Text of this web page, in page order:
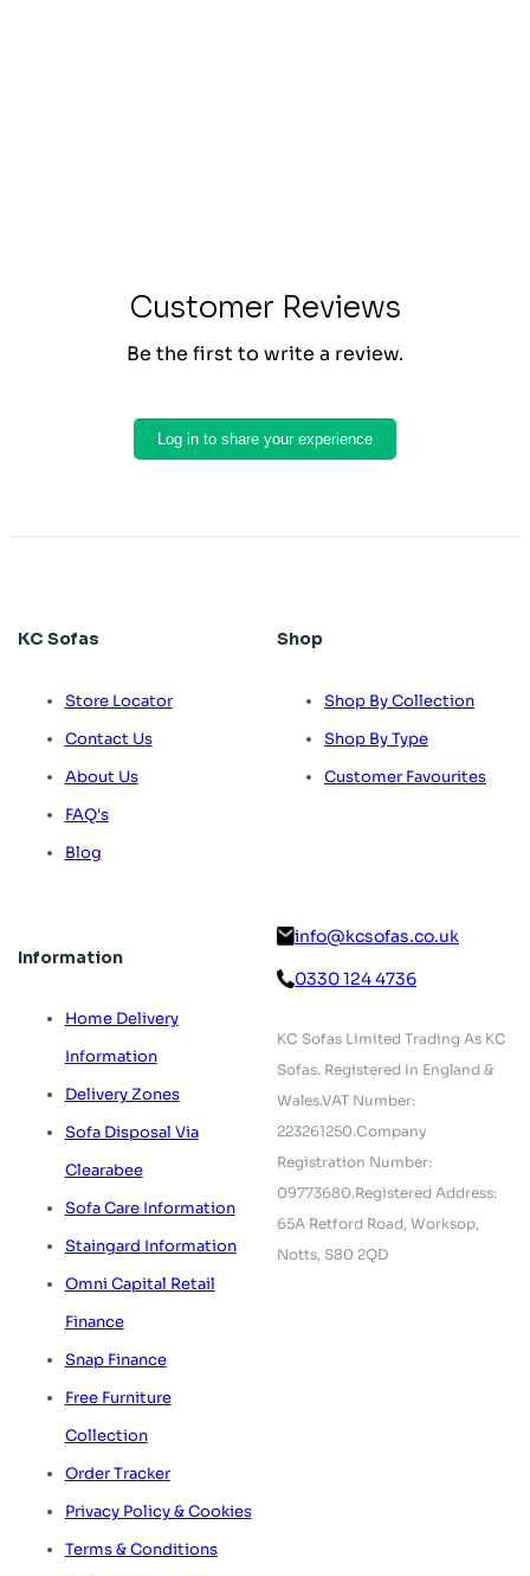
Customer Reviews
Be the first to write a review.
Log in to share your experience
KC Sofas
Store Locator
Contact Us
About Us
FAQ's
Blog
Shop
Shop By Collection
Shop By Type
Customer Favourites
Information
Home Delivery
Information
Delivery Zones
Sofa Disposal Via
Clearabee
Sofa Care Information
Staingard Information
Omni Capital Retail
Finance
Snap Finance
Free Furniture
Collection
Order Tracker
Privacy Policy & Cookies
Terms & Conditions
info@kcsofas.co.uk
0330 124 4736
KC Sofas Limited Trading As KC
Sofas. Registered In England &
Wales.VAT Number:
223261250.Company
Registration Number:
09773680.Registered Address:
65A Retford Road, Worksop,
Notts, S80 2QD